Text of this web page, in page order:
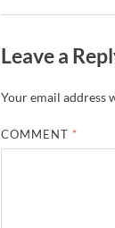
Leave a
Your email address
COMMENT *